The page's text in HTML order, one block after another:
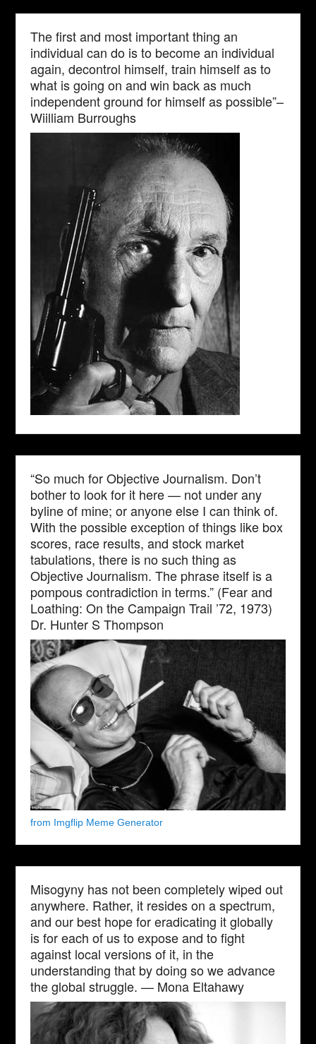
The first and most important thing an
individual can do is to become an individual
again, decontrol himself, train himself as to
what is going on and win back as much
independent ground for himself as possible”–
Wiilliam Burroughs
“So much for Objective Journalism. Don’t
bother to look for it here — not under any
byline of mine; or anyone else I can think of.
With the possible exception of things like box
scores, race results, and stock market
tabulations, there is no such thing as
Objective Journalism. The phrase itself is a
pompous contradiction in terms.” (Fear and
Loathing: On the Campaign Trail ’72, 1973)
Dr. Hunter S Thompson
from Imgflip Meme Generator
Misogyny has not been completely wiped out
anywhere. Rather, it resides on a spectrum,
and our best hope for eradicating it globally
is for each of us to expose and to fight
against local versions of it, in the
understanding that by doing so we advance
the global struggle. — Mona Eltahawy